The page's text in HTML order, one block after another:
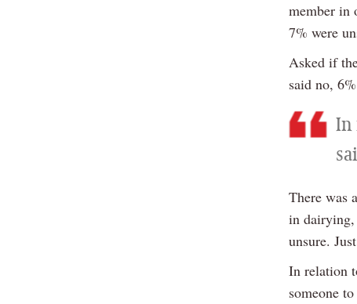
member in
7% were
Asked if
said no,
In
There was
in dairying,
unsure.
In relation
someone